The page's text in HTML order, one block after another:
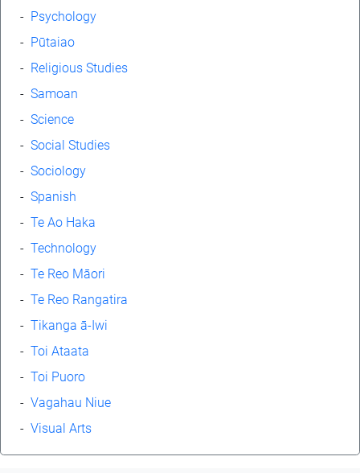
- Psychology
- Pūtaiao
- Religious Studies
- Samoan
- Science
- Social Studies
- Sociology
- Spanish
- Te Ao Haka
- Technology
- Te Reo Māori
- Te Reo Rangatira
- Tikanga ā-Iwi
- Toi Ataata
- Toi Puoro
- Vagahau Niue
- Visual Arts